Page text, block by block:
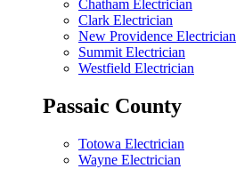
Chatham Electrician
Clark Electrician
New Providence Electrician
Summit Electrician
Westfield Electrician
Passaic County
Totowa Electrician
Wayne Electrician